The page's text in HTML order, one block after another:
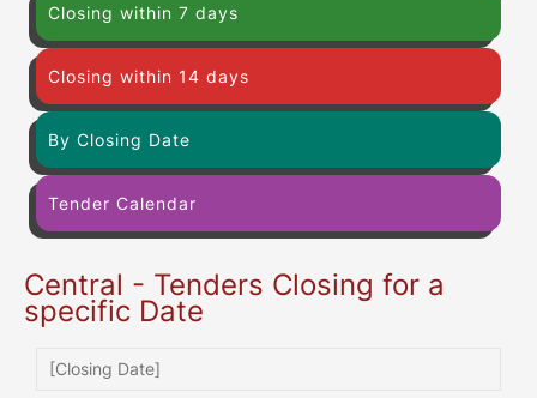
Closing within 7 days
Closing within 14 days
By Closing Date
Tender Calendar
Central - Tenders Closing for a
specific Date